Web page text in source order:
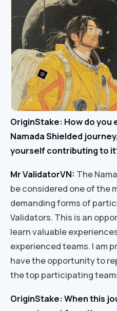
OriginStake: How do
Namada Shielded
yourself contributing to
Mr ValidatorVN: The
be considered one of the
demanding forms of
Validators. This is an
learn valuable
experienced teams. I am
have the opportunity to
the top participating
OriginStake: When this